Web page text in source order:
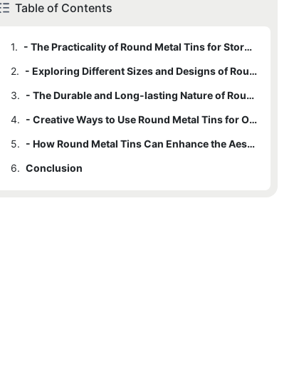
Table of Contents
1.
- The Practicality of Round Metal Tins for Storage Solutions
2.
- Exploring Different Sizes and Designs of Round Metal Tins
3.
- The Durable and Long-lasting Nature of Round Metal Tins
4.
- Creative Ways to Use Round Metal Tins for Organizing your Belongings
5.
- How Round Metal Tins Can Enhance the Aesthetic of Your Living Space
6. Conclusion